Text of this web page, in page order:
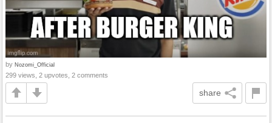
by Nozomi_Official
299 views, 2 upvotes, 2 comments
share